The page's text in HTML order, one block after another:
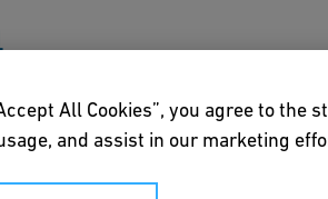
All Cookies”, you agree to the
and assist in our marketing